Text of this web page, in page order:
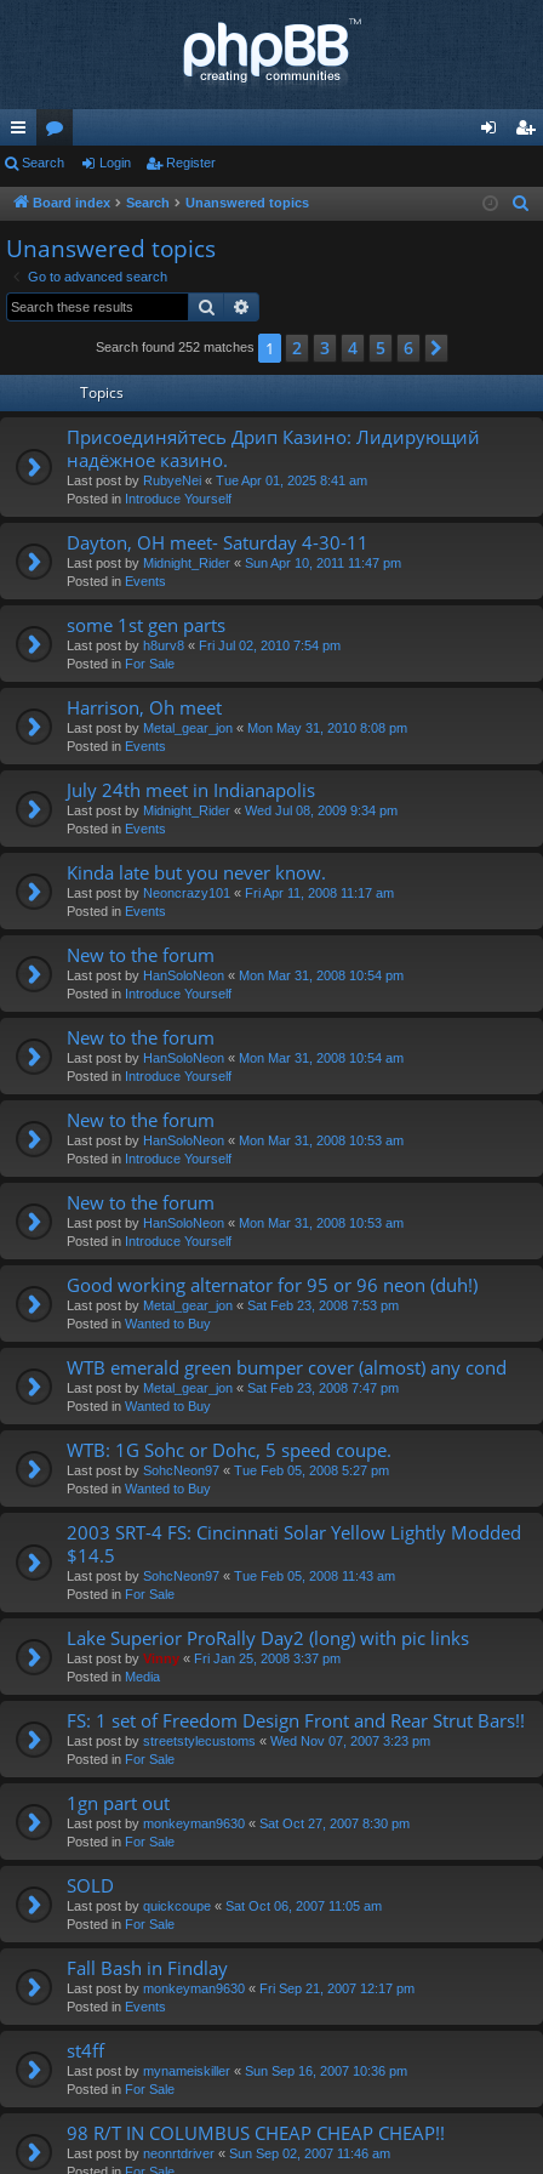
ui
ck
lin
ks
or
u
s
in ist
Search Login Register
Board index Search Unanswered topics
Unanswered topics
Go to advanced search
Search
Search found 252 matches 1 2 3 4 5 6
Topics
Присоединяйтесь Дрип Казино: Лидирующий
надёжное казино.
Last post by RubyeNei « Tue Apr 01, 2025 8:41 am
Posted in Introduce Yourself
Dayton, OH meet- Saturday 4-30-11
Last post by Midnight_Rider « Sun Apr 10, 2011 11:47 pm
Posted in Events
some 1st gen parts
Last post by h8urv8 « Fri Jul 02, 2010 7:54 pm
Posted in For Sale
Harrison, Oh meet
Last post by Metal_gear_jon « Mon May 31, 2010 8:08 pm
Posted in Events
July 24th meet in Indianapolis
Last post by Midnight_Rider « Wed Jul 08, 2009 9:34 pm
Posted in Events
Kinda late but you never know.
Last post by Neoncrazy101 « Fri Apr 11, 2008 11:17 am
Posted in Events
New to the forum
Last post by HanSoloNeon « Mon Mar 31, 2008 10:54 pm
Posted in Introduce Yourself
New to the forum
Last post by HanSoloNeon « Mon Mar 31, 2008 10:54 am
Posted in Introduce Yourself
New to the forum
Last post by HanSoloNeon « Mon Mar 31, 2008 10:53 am
Posted in Introduce Yourself
New to the forum
Last post by HanSoloNeon « Mon Mar 31, 2008 10:53 am
Posted in Introduce Yourself
Good working alternator for 95 or 96 neon (duh!)
Last post by Metal_gear_jon « Sat Feb 23, 2008 7:53 pm
Posted in Wanted to Buy
WTB emerald green bumper cover (almost) any cond
Last post by Metal_gear_jon « Sat Feb 23, 2008 7:47 pm
Posted in Wanted to Buy
WTB: 1G Sohc or Dohc, 5 speed coupe.
Last post by SohcNeon97 « Tue Feb 05, 2008 5:27 pm
Posted in Wanted to Buy
2003 SRT-4 FS: Cincinnati Solar Yellow Lightly Modded
$14.5
Last post by SohcNeon97 « Tue Feb 05, 2008 11:43 am
Posted in For Sale
Lake Superior ProRally Day2 (long) with pic links
Last post by Vinny « Fri Jan 25, 2008 3:37 pm
Posted in Media
FS: 1 set of Freedom Design Front and Rear Strut Bars!!
Last post by streetstylecustoms « Wed Nov 07, 2007 3:23 pm
Posted in For Sale
1gn part out
Last post by monkeyman9630 « Sat Oct 27, 2007 8:30 pm
Posted in For Sale
SOLD
Last post by quickcoupe « Sat Oct 06, 2007 11:05 am
Posted in For Sale
Fall Bash in Findlay
Last post by monkeyman9630 « Fri Sep 21, 2007 12:17 pm
Posted in Events
st4ff
Last post by mynameiskiller « Sun Sep 16, 2007 10:36 pm
Posted in For Sale
98 R/T IN COLUMBUS CHEAP CHEAP CHEAP!!
Last post by neonrtdriver « Sun Sep 02, 2007 11:46 am